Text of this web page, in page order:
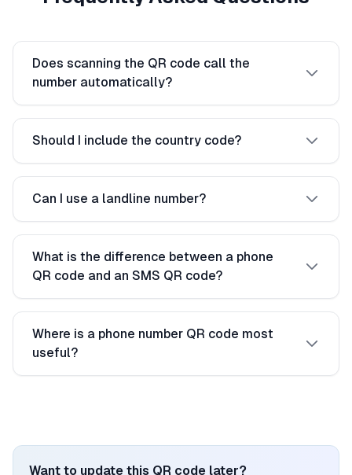
Does scanning the QR code call the
number automatically?
Should I include the country code?
Can I use a landline number?
What is the difference between a phone
QR code and an SMS QR code?
Where is a phone number QR code most
useful?
Want to update this QR code later?